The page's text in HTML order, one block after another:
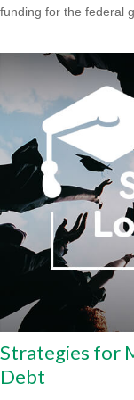
funding for the federal
Strategies for
Debt